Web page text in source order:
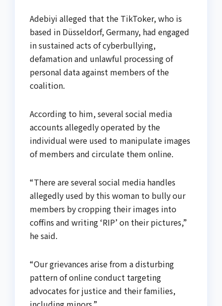
Adebiyi alleged that the TikToker, who is
based in Düsseldorf, Germany, had engaged
in sustained acts of cyberbullying,
defamation and unlawful processing of
personal data against members of the
coalition.
According to him, several social media
accounts allegedly operated by the
individual were used to manipulate images
of members and circulate them online.
“There are several social media handles
allegedly used by this woman to bully our
members by cropping their images into
coffins and writing ‘RIP’ on their pictures,”
he said.
“Our grievances arise from a disturbing
pattern of online conduct targeting
advocates for justice and their families,